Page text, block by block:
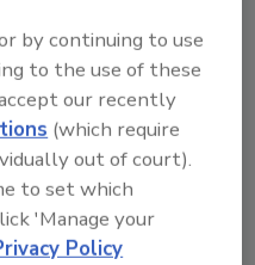
by continuing to use
to the use of these
our recently
(which require
out of court).
to set which
'Manage your
Policy